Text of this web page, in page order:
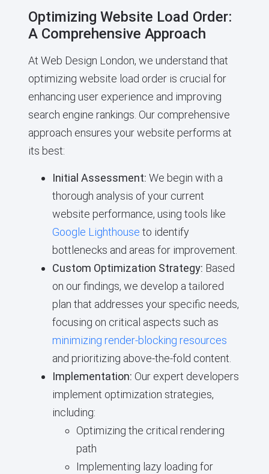
Optimizing Website Load Order:
A Comprehensive Approach
At Web Design London, we understand that
optimizing website load order is crucial for
enhancing user experience and improving
search engine rankings. Our comprehensive
approach ensures your website performs at
its best:
Initial Assessment: We begin with a
thorough analysis of your current
website performance, using tools like
Google Lighthouse to identify
bottlenecks and areas for improvement.
Custom Optimization Strategy: Based
on our findings, we develop a tailored
plan that addresses your specific needs,
focusing on critical aspects such as
minimizing render-blocking resources
and prioritizing above-the-fold content.
Implementation: Our expert developers
implement optimization strategies,
including:
Optimizing the critical rendering
path
Implementing lazy loading for